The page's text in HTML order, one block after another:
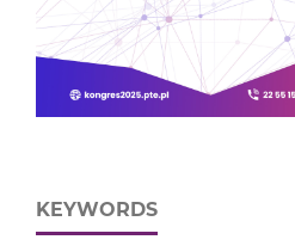
KEYWORDS